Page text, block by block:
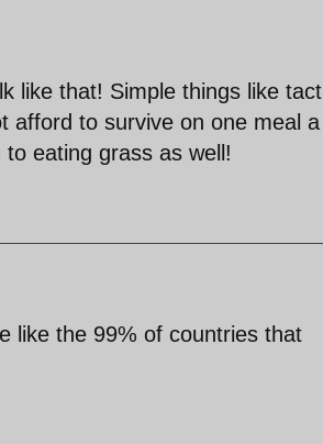
like that! Simple things like tact
afford to survive on one meal a
eating grass as well!
like the 99% of countries that